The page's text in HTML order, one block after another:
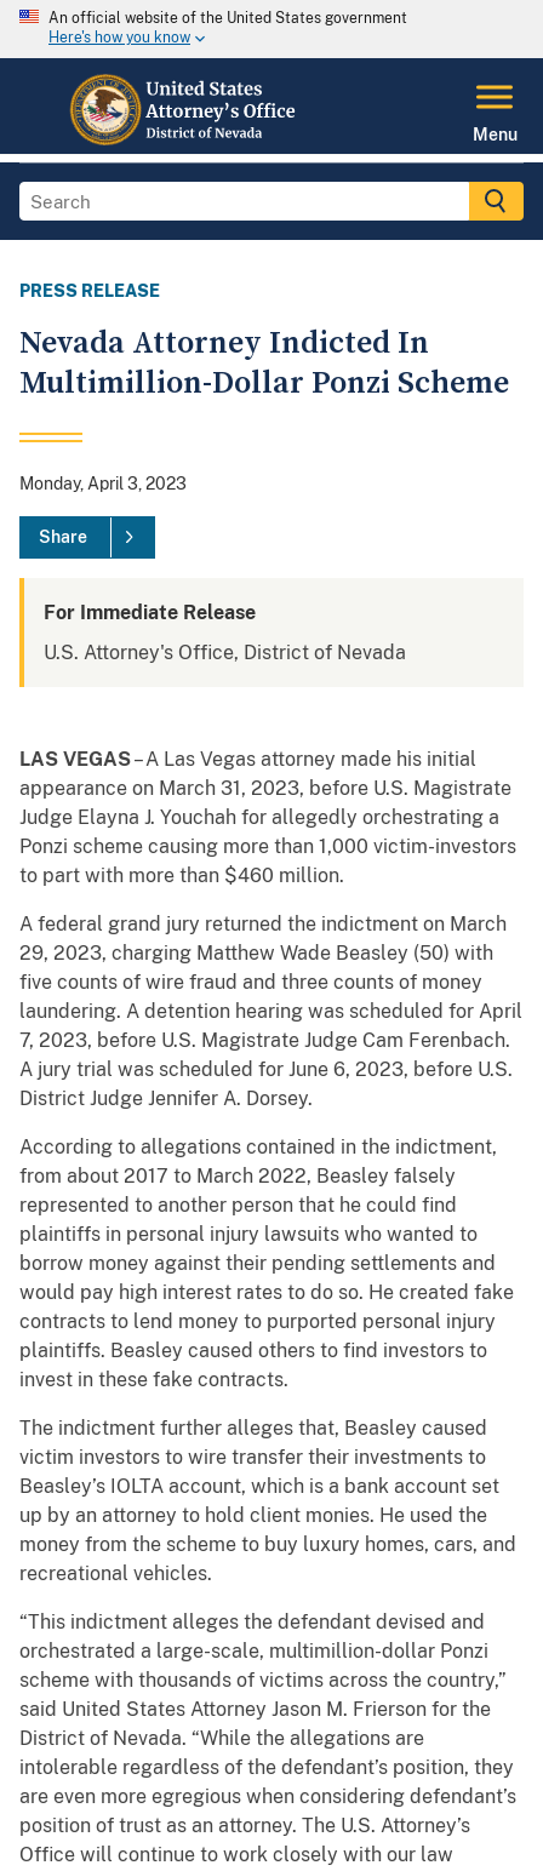
An official website of the United States government
Here's how you know
Menu
PRESS RELEASE
Nevada Attorney Indicted In
Multimillion-Dollar Ponzi Scheme
Monday, April 3, 2023
Share
For Immediate Release
U.S. Attorney's Office, District of Nevada
LAS VEGAS– A Las Vegas attorney made his initial
appearance on March 31, 2023, before U.S. Magistrate
Judge Elayna J. Youchah for allegedly orchestrating a
Ponzi scheme causing more than 1,000 victim-investors
to part with more than $460 million.
A federal grand jury returned the indictment on March
29, 2023, charging Matthew Wade Beasley (50) with
five counts of wire fraud and three counts of money
laundering. A detention hearing was scheduled for April
7, 2023, before U.S. Magistrate Judge Cam Ferenbach.
A jury trial was scheduled for June 6, 2023, before U.S.
District Judge Jennifer A. Dorsey.
According to allegations contained in the indictment,
from about 2017 to March 2022, Beasley falsely
represented to another person that he could find
plaintiffs in personal injury lawsuits who wanted to
borrow money against their pending settlements and
would pay high interest rates to do so. He created fake
contracts to lend money to purported personal injury
plaintiffs. Beasley caused others to find investors to
invest in these fake contracts.
The indictment further alleges that, Beasley caused
victim investors to wire transfer their investments to
Beasley’s IOLTA account, which is a bank account set
up by an attorney to hold client monies. He used the
money from the scheme to buy luxury homes, cars, and
recreational vehicles.
“This indictment alleges the defendant devised and
orchestrated a large-scale, multimillion-dollar Ponzi
scheme with thousands of victims across the country,”
said United States Attorney Jason M. Frierson for the
District of Nevada. “While the allegations are
intolerable regardless of the defendant’s position, they
are even more egregious when considering defendant’s
position of trust as an attorney. The U.S. Attorney’s
Office will continue to work closely with our law